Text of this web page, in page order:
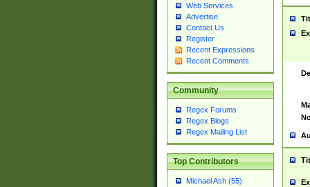
Web Services
Advertise
Contact Us
Register
Recent Expressions
Recent Comments
Community
Regex Forums
Regex Blogs
Regex Mailing List
Top Contributors
Michael Ash (55)